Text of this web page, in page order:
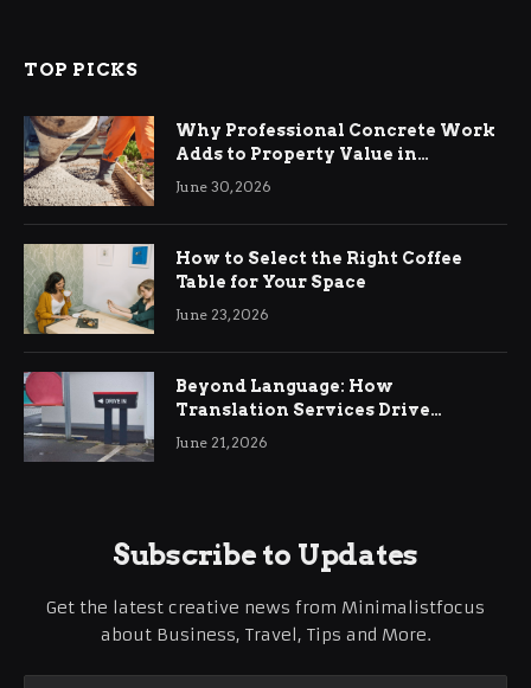
TOP PICKS
Why Professional Concrete Work
Adds to Property Value in
Ringwood
June 30, 2026
How to Select the Right Coffee
Table for Your Space
June 23, 2026
Beyond Language: How
Translation Services Drive
International Business Growth
June 21, 2026
Subscribe to Updates
Get the latest creative news from Minimalistfocus
about Business, Travel, Tips and More.